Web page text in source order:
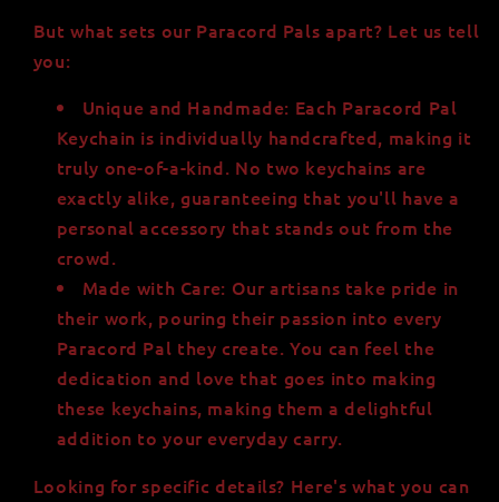
But what sets our Paracord Pals apart? Let us tell
you:
Unique and Handmade: Each Paracord Pal
Keychain is individually handcrafted, making it
truly one-of-a-kind. No two keychains are
exactly alike, guaranteeing that you'll have a
personal accessory that stands out from the
crowd.
Made with Care: Our artisans take pride in
their work, pouring their passion into every
Paracord Pal they create. You can feel the
dedication and love that goes into making
these keychains, making them a delightful
addition to your everyday carry.
Looking for specific details? Here's what you can